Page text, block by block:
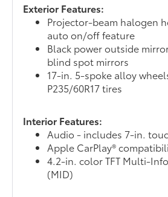
Exterior Features:
Projector-beam halogen
auto on/off feature
Black power outside
blind spot mirrors
17-in. 5-spoke alloy
P235/60R17 tires
Interior Features:
Audio - includes 7-in.
Apple CarPlay®
4.2-in. color TFT Multi-
(MID)